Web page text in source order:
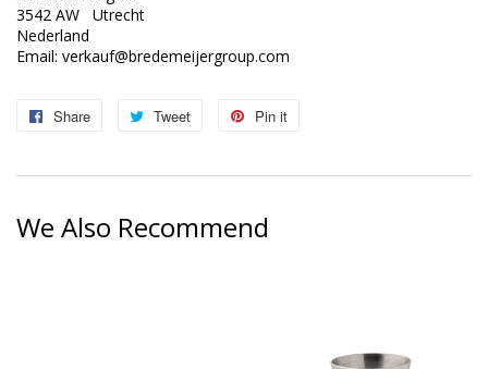
3542 AW Utrecht
Nederland
Email: verkauf@bredemeijergroup.com
Share
Share
Facebook
Tweet
Tweet
Twitter
Pin it
Pinterest
We Also Recommend